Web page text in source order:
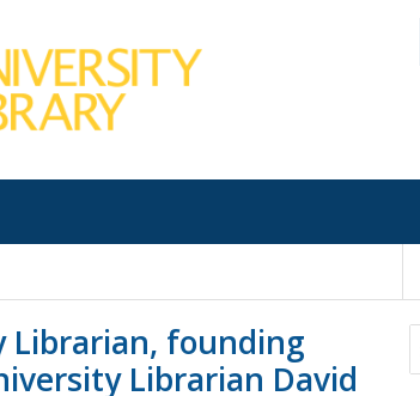
Librarian, founding
Librarian David